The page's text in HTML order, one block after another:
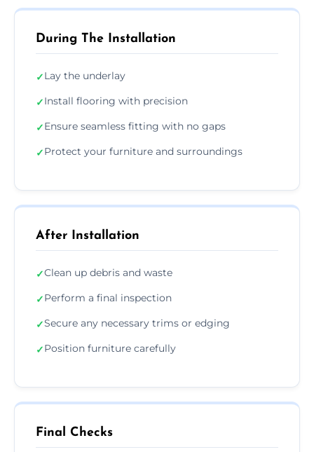
During The Installation
✓Lay the underlay
✓Install flooring with precision
✓Ensure seamless fitting with no gaps
✓Protect your furniture and surroundings
After Installation
✓Clean up debris and waste
✓Perform a final inspection
✓Secure any necessary trims or edging
✓Position furniture carefully
Final Checks